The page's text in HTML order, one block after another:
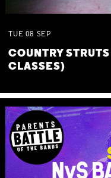
TUE 08 SEP
COUNTRY
CLASSES)